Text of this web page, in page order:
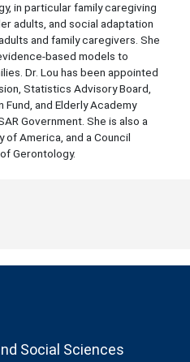
in particular family caregiving
adults, and social adaptation
and family caregivers. She
based models to
Dr. Lou has been appointed
Statistics Advisory Board,
and Elderly Academy
Government. She is also a
America, and a Council
Gerontology.
Social Sciences